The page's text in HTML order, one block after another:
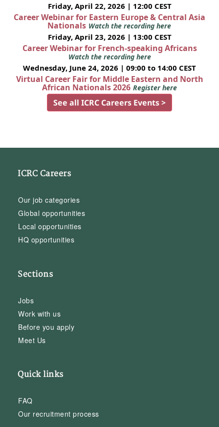
Friday, April 22, 2026 | 12:00 CEST
Career Webinar for Eastern Europe & Central Asia
Nationals Watch the recording here
Friday, April 23, 2026 | 13:00 CEST
Career Webinar for French-speaking Africans
Watch the recording here
Wednesday, June 24, 2026 | 09:00 to 14:00 CEST
Virtual Career Fair for Middle Eastern and North
African Nationals 2026 Register here
See all ICRC Careers Events >
ICRC Careers
Our job categories
Global opportunities
Local opportunities
HQ opportunities
Sections
Jobs
Work with us
Before you apply
Meet Us
Quick links
FAQ
Our recruitment process